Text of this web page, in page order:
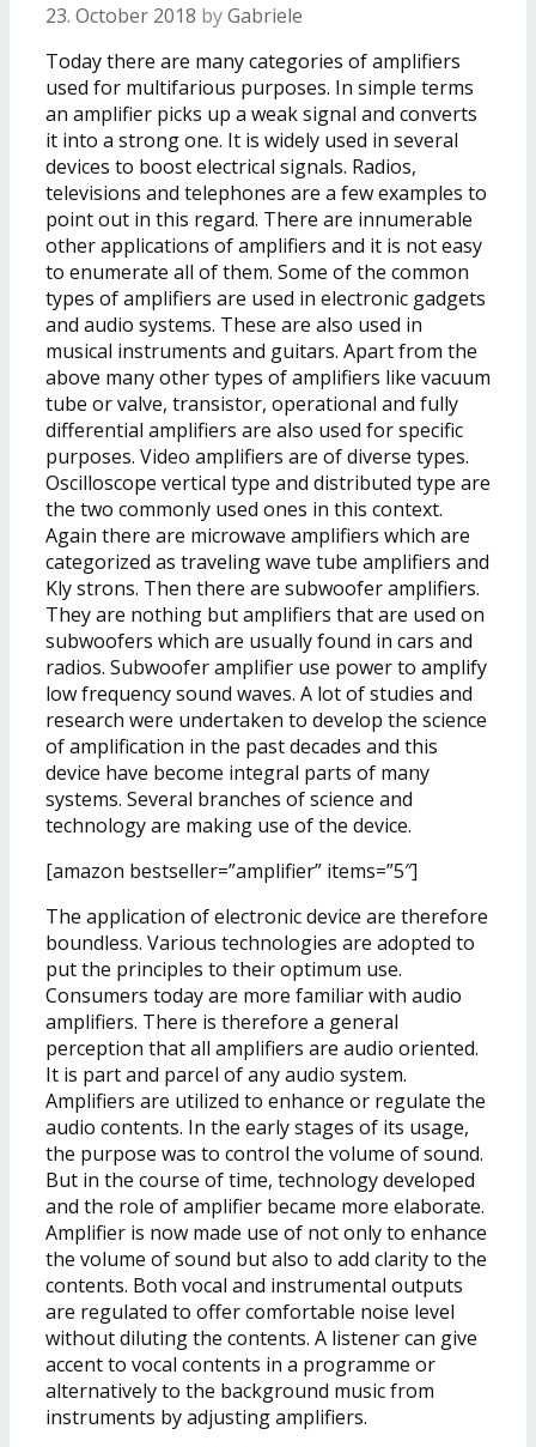
23. October 2018 byGabriele
Today there are many categories of amplifiers
used for multifarious purposes. In simple terms
an amplifier picks up a weak signal and converts
it into a strong one. It is widely used in several
devices to boost electrical signals. Radios,
televisions and telephones are a few examples to
point out in this regard. There are innumerable
other applications of amplifiers and it is not easy
to enumerate all of them. Some of the common
types of amplifiers are used in electronic gadgets
and audio systems. These are also used in
musical instruments and guitars. Apart from the
above many other types of amplifiers like vacuum
tube or valve, transistor, operational and fully
differential amplifiers are also used for specific
purposes. Video amplifiers are of diverse types.
Oscilloscope vertical type and distributed type are
the two commonly used ones in this context.
Again there are microwave amplifiers which are
categorized as traveling wave tube amplifiers and
Kly strons. Then there are subwoofer amplifiers.
They are nothing but amplifiers that are used on
subwoofers which are usually found in cars and
radios. Subwoofer amplifier use power to amplify
low frequency sound waves. A lot of studies and
research were undertaken to develop the science
of amplification in the past decades and this
device have become integral parts of many
systems. Several branches of science and
technology are making use of the device.
[amazon bestseller=”amplifier” items=”5″]
The application of electronic device are therefore
boundless. Various technologies are adopted to
put the principles to their optimum use.
Consumers today are more familiar with audio
amplifiers. There is therefore a general
perception that all amplifiers are audio oriented.
It is part and parcel of any audio system.
Amplifiers are utilized to enhance or regulate the
audio contents. In the early stages of its usage,
the purpose was to control the volume of sound.
But in the course of time, technology developed
and the role of amplifier became more elaborate.
Amplifier is now made use of not only to enhance
the volume of sound but also to add clarity to the
contents. Both vocal and instrumental outputs
are regulated to offer comfortable noise level
without diluting the contents. A listener can give
accent to vocal contents in a programme or
alternatively to the background music from
instruments by adjusting amplifiers.